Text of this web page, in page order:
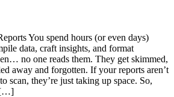
You spend hours (or even days)
data, craft insights, and format
no one reads them. They get skimmed,
away and forgotten. If your reports aren’t
scan, they’re just taking up space. So,
[…]